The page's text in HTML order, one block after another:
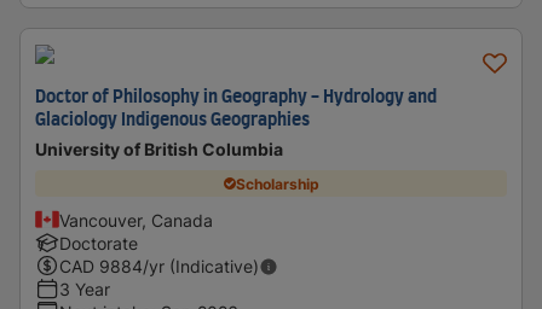
Doctor of Philosophy in Geography - Hydrology and
Glaciology Indigenous Geographies
University of British Columbia
Scholarship
Vancouver, Canada
Doctorate
CAD 9884/yr (Indicative)
3 Year